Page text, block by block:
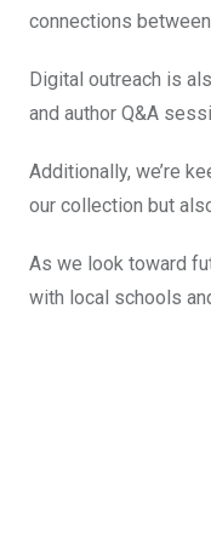
connections
Digital outreach is
and author Q&A
Additionally, we’re
our collection but
As we look toward
with local schools